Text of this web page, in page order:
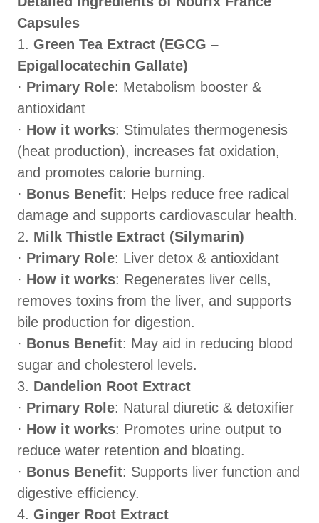
Capsules
1. Green Tea Extract (EGCG –
Epigallocatechin Gallate)
· Primary Role: Metabolism booster &
antioxidant
· How it works: Stimulates thermogenesis
(heat production), increases fat oxidation,
and promotes calorie burning.
· Bonus Benefit: Helps reduce free radical
damage and supports cardiovascular health.
2. Milk Thistle Extract (Silymarin)
· Primary Role: Liver detox & antioxidant
· How it works: Regenerates liver cells,
removes toxins from the liver, and supports
bile production for digestion.
· Bonus Benefit: May aid in reducing blood
sugar and cholesterol levels.
3. Dandelion Root Extract
· Primary Role: Natural diuretic & detoxifier
· How it works: Promotes urine output to
reduce water retention and bloating.
· Bonus Benefit: Supports liver function and
digestive efficiency.
4. Ginger Root Extract